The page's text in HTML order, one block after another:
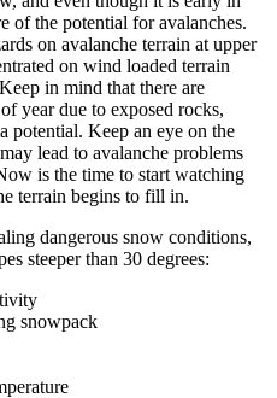
of the potential for avalanches.
on avalanche terrain at upper
on wind loaded terrain
in mind that there are
year due to exposed rocks,
potential. Keep an eye on the
lead to avalanche problems
is the time to start watching
terrain begins to fill in.
dangerous snow conditions,
steeper than 30 degrees:
snowpack